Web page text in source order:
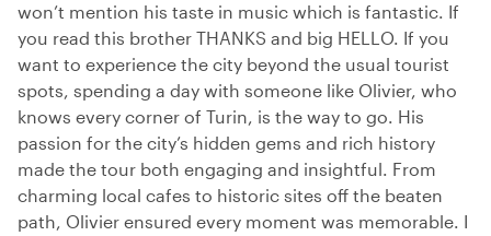
won’t mention his taste in music which is fantastic. If
you read this brother THANKS and big HELLO. If you
want to experience the city beyond the usual tourist
spots, spending a day with someone like Olivier, who
knows every corner of Turin, is the way to go. His
passion for the city’s hidden gems and rich history
made the tour both engaging and insightful. From
charming local cafes to historic sites off the beaten
path, Olivier ensured every moment was memorable. I